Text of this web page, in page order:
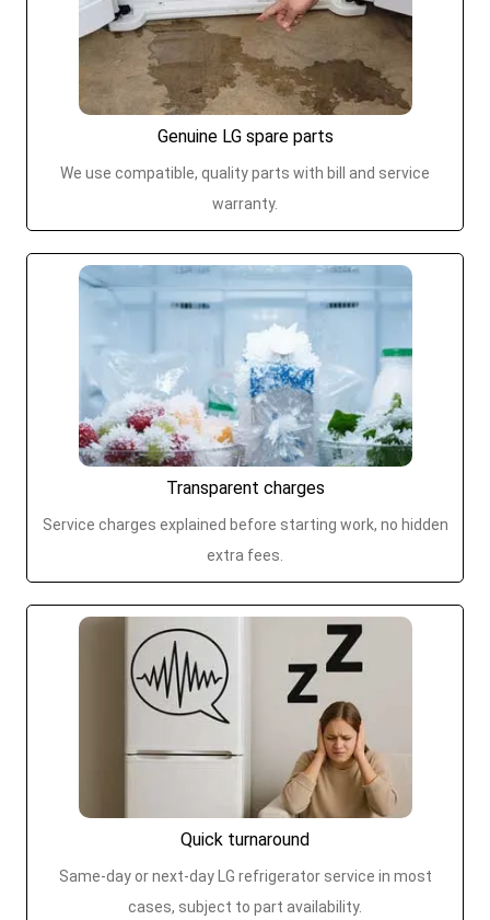
Genuine LG spare parts
We use compatible, quality parts with bill and service
warranty.
Transparent charges
Service charges explained before starting work, no hidden
extra fees.
Quick turnaround
Same-day or next-day LG refrigerator service in most
cases, subject to part availability.